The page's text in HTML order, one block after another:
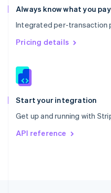
Always know what you pay
Integrated per-transaction
Pricing details
Start your integration
Get up and running with
API reference
Romania
English
Singapore
English 简体中文
Slovakia
Slovenia
Spain
EspañolEnglish
Svenska English
DeutschFrançais